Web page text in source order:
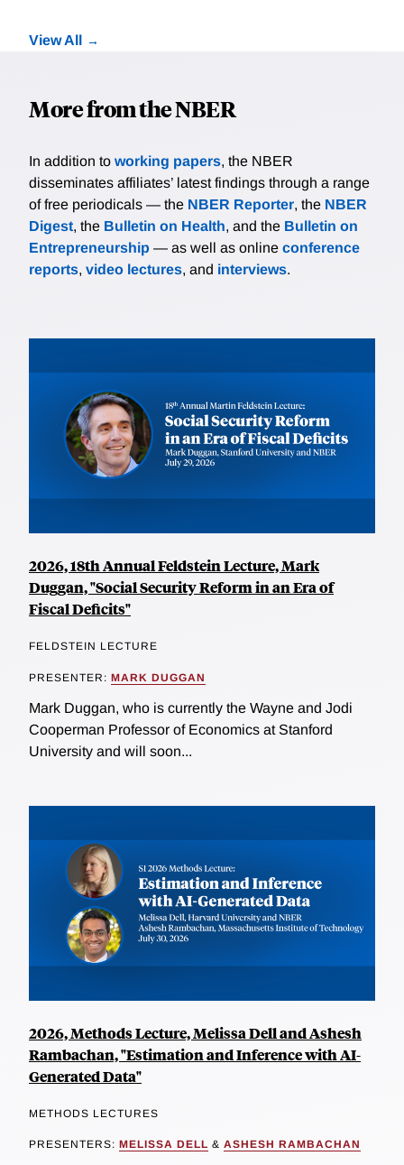
View All
More from the NBER
In addition to working papers, the NBER
disseminates affiliates’ latest findings through a range
of free periodicals — the NBER Reporter, the NBER
Digest, the Bulletin on Health, and the Bulletin on
Entrepreneurship — as well as online conference
reports, video lectures, and interviews.
2026, 18th Annual Feldstein Lecture, Mark
Duggan, "Social Security Reform in an Era of
Fiscal Deficits"
FELDSTEIN LECTURE
PRESENTER: MARK DUGGAN
Mark Duggan, who is currently the Wayne and Jodi
Cooperman Professor of Economics at Stanford
University and will soon...
2026, Methods Lecture, Melissa Dell and Ashesh
Rambachan, "Estimation and Inference with AI-
Generated Data"
METHODS LECTURES
PRESENTERS: MELISSA DELL & ASHESH RAMBACHAN